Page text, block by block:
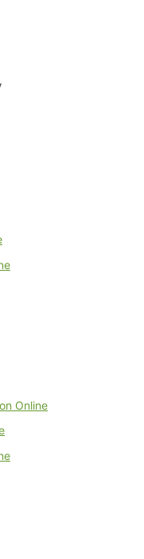
Online